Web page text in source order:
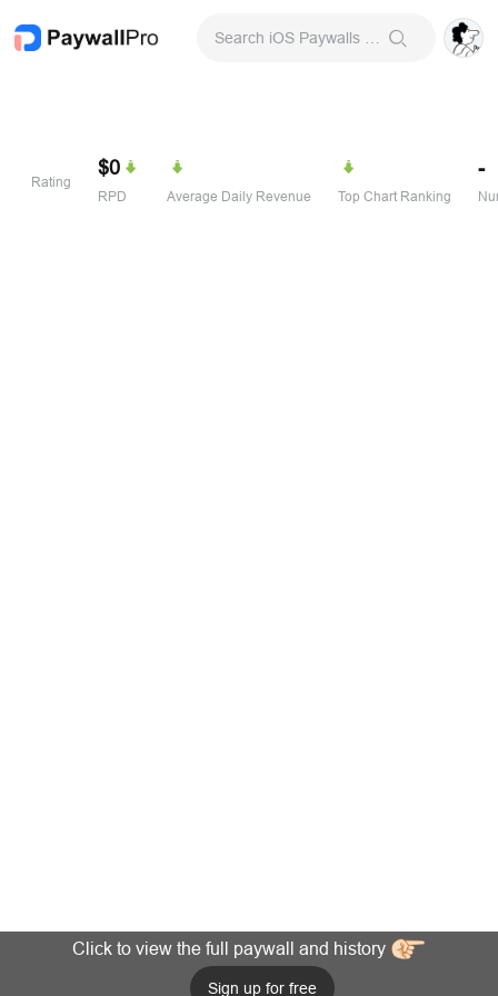
Rating
$0
RPD Average Daily Revenue Top Chart Ranking
-
Click to view the full paywall and history
Sign up for free